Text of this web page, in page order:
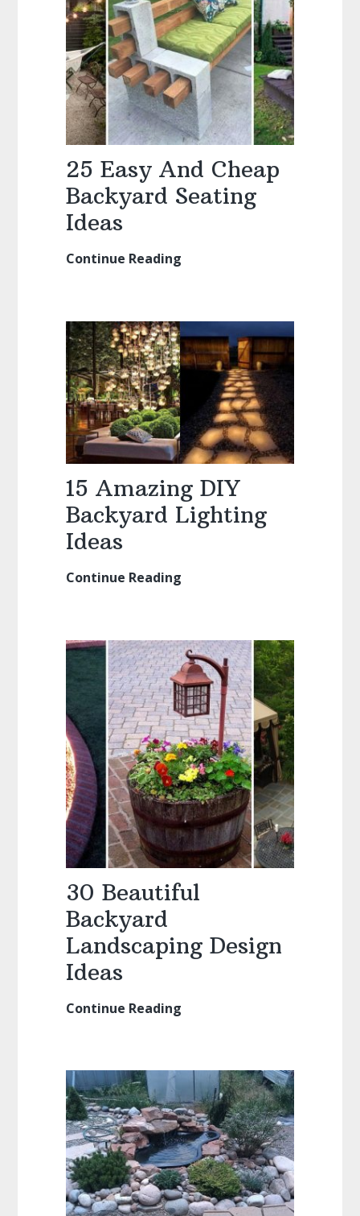
25 Easy And Cheap
Backyard Seating
Ideas
Continue Reading
Cheap
Backyard
Seating
Ideas
15 Amazing DIY
Backyard Lighting
Ideas
Continue Reading
Backyard
Lighting
Ideas
30 Beautiful
Backyard
Landscaping Design
Ideas
Continue Reading
Landscaping
Design
Ideas